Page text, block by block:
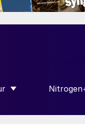
SUBMENU FORSHOW